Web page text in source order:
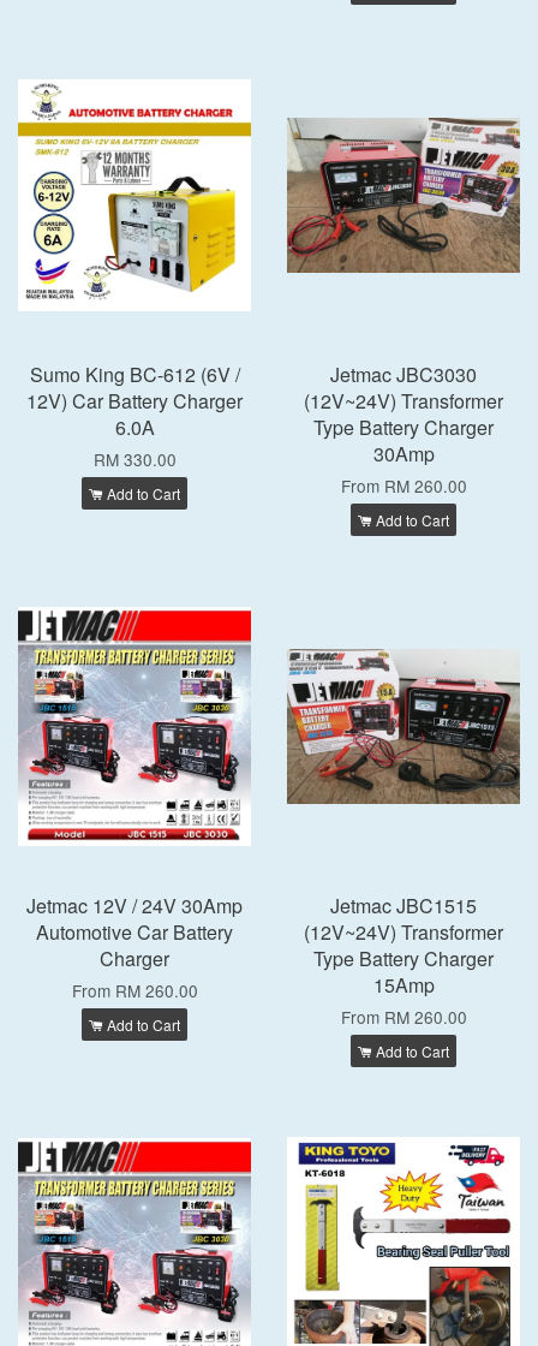
Sumo King BC-612 (6V /
12V) Car Battery Charger
6.0A
RM 330.00
Add to Cart
Jetmac JBC3030
(12V~24V) Transformer
Type Battery Charger
30Amp
From RM 260.00
Add to Cart
Jetmac 12V / 24V 30Amp
Automotive Car Battery
Charger
From RM 260.00
Add to Cart
Jetmac JBC1515
(12V~24V) Transformer
Type Battery Charger
15Amp
From RM 260.00
Add to Cart